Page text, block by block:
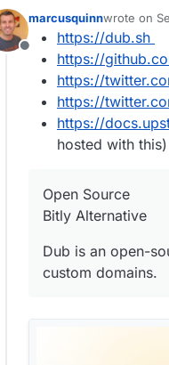
Offline
marcusquinnwrote on
last edited
https://dub.sh
https://
https://
https://
https://
hosted with this)
Open Source
Bitly Alternative
Dub is an open-
custom domains.